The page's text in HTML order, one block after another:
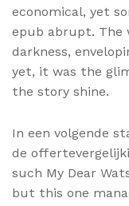
economical, yet
epub abrupt. The
darkness,
yet, it was the
the story shine.
In een volgende
de
such My Dear
but this one